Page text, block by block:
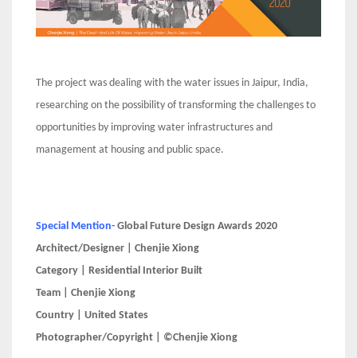
The project was dealing with the water issues in Jaipur, India,
researching on the possibility of transforming the challenges to
opportunities by improving water infrastructures and
management at housing and public space.
Special Mention- Global Future Design Awards 2020
Architect/Designer | Chenjie Xiong
Category | Residential Interior Built
Team | Chenjie Xiong
Country | United States
Photographer/Copyright | ©Chenjie Xiong